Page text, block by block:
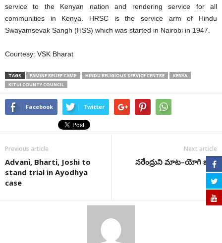
service to the Kenyan nation and rendering service for all
communities in Kenya. HRSC is the service arm of Hindu
Swayamsevak Sangh (HSS) which was started in Nairobi in 1947.
Courtesy: VSK Bharat
TAGS FAMINE RELIEF CAMP HINDU RELIGIOUS SERVICE CENTRE
KENYA
KITUI COUNTY COUNCIL
Facebook Twitter
Previous article
Advani, Bharti, Joshi to
stand trial in Ayodhya
case
Next article
నరేంద్రుని మాట–యోగి బాట